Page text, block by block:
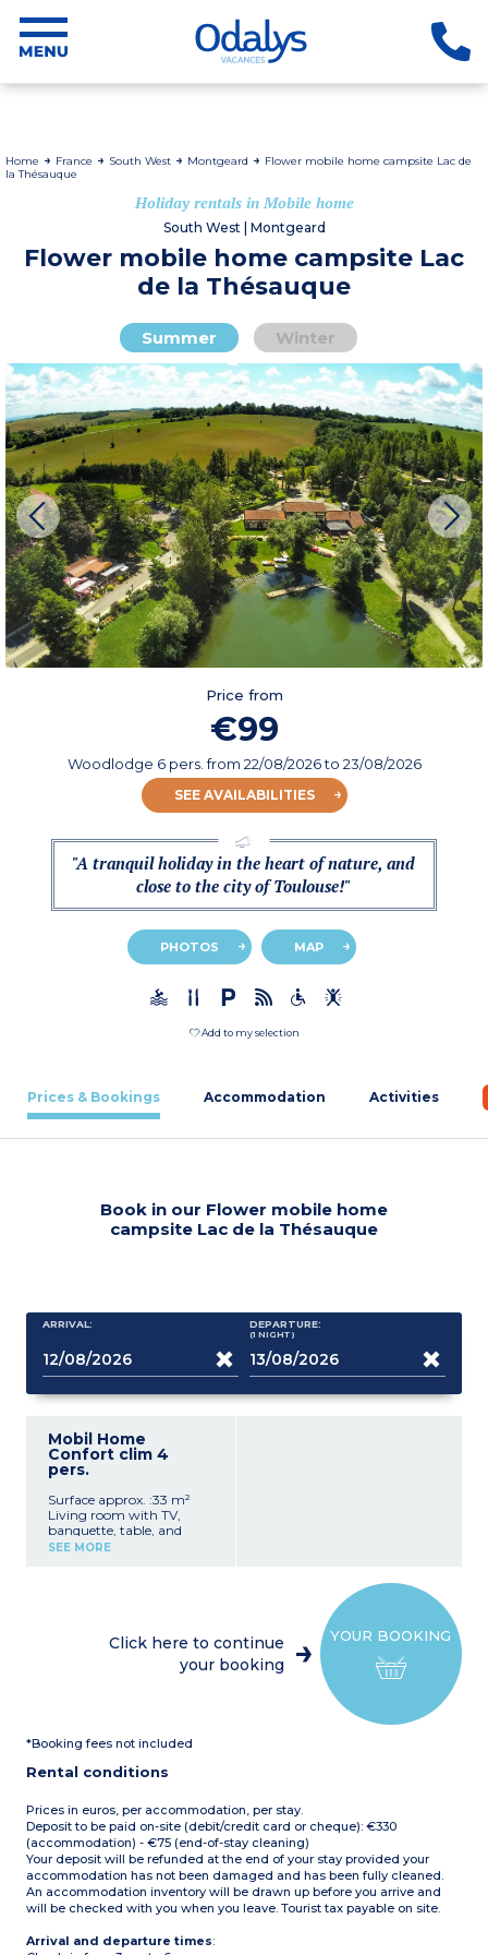
Home France South West Montgeard
Flower mobile home campsite Lac de
la Thésauque
Holiday rentals in Mobile home
South West | Montgeard
Flower mobile home campsite Lac
de la Thésauque
Summer Winter
Price from
€99
Woodlodge 6 pers.from 22/08/2026to 23/08/2026
SEE AVAILABILITIES
"A tranquil holiday in the heart of nature, and
close to the city of Toulouse!"
PHOTOS MAP
Add to my selection
Prices & Bookings Accommodation Activities
Book in our Flower mobile home
campsite Lac de la Thésauque
ARRIVAL: DEPARTURE:
(1 NIGHT )
Mobil Home
Confort clim 4
pers.
Surface approx. :33 m²
Living room with TV,
banquette, table, and
chairs
1 bedroom with double bed
1 bedroom with twin beds
Air conditioning
SEE MORE
YOUR BOOKING
Click here to continue
your booking
*Booking fees not included
Rental conditions
Prices in euros, per accommodation, per stay.
Deposit to be paid on-site (debit/credit card or cheque): €330
(accommodation) - €75 (end-of-stay cleaning)
Your deposit will be refunded at the end of your stay provided your
accommodation has not been damaged and has been fully cleaned.
An accommodation inventory will be drawn up before you arrive and
will be checked with you when you leave. Tourist tax payable on site.
Arrival and departure times: